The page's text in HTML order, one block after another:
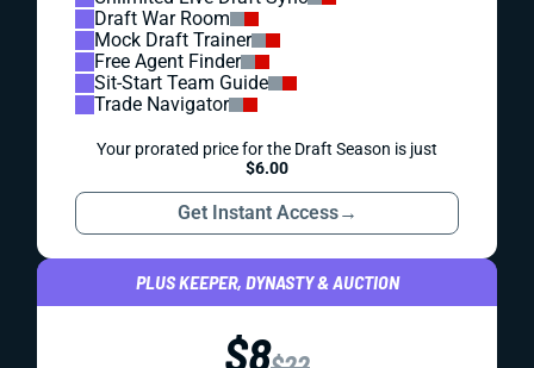
Draft War Room
Mock Draft Trainer
Free Agent Finder
Sit-Start Team Guide
Trade Navigator
Your prorated price for the Draft Season is just
$6.00
Get Instant Access→
PLUS KEEPER, DYNASTY & AUCTION
$8